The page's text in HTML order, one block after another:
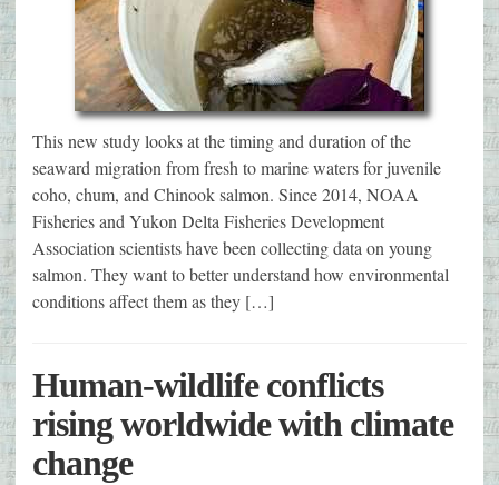
This new study looks at the timing and duration of the
seaward migration from fresh to marine waters for juvenile
coho, chum, and Chinook salmon. Since 2014, NOAA
Fisheries and Yukon Delta Fisheries Development
Association scientists have been collecting data on young
salmon. They want to better understand how environmental
conditions affect them as they […]
Human-wildlife conflicts
rising worldwide with climate
change